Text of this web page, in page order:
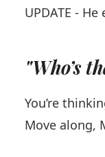
UPDATE -
"Who’s
You’re
Move along,